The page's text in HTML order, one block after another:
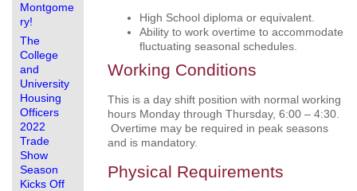
Montgome
ry!
The
College
and
University
Housing
Officers
2022
Trade
Show
Season
Kicks Off
High School diploma or equivalent.
Ability to work overtime to accommodate
fluctuating seasonal schedules.
Working Conditions
This is a day shift position with normal working
hours Monday through Thursday, 6:00 – 4:30.
Overtime may be required in peak seasons
and is mandatory.
Physical Requirements